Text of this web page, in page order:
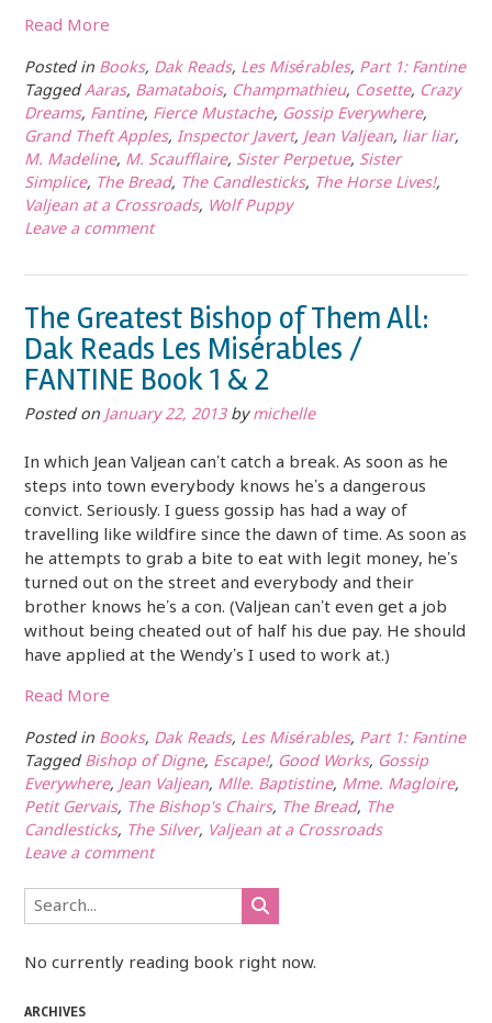
Read More
Posted in Books, Dak Reads, Les Misérables, Part 1: Fantine
TaggedAaras, Bamatabois, Champmathieu, Cosette, Crazy
Dreams, Fantine, Fierce Mustache, Gossip Everywhere,
Grand Theft Apples, Inspector Javert, Jean Valjean, liar liar,
M. Madeline, M. Scaufflaire, Sister Perpetue, Sister
Simplice, The Bread, The Candlesticks, The Horse Lives!,
Valjean at a Crossroads, Wolf Puppy
Leave a comment
The Greatest Bishop of Them All:
Dak Reads Les Misérables /
FANTINE Book 1 & 2
Posted on January 22, 2013bymichelle
In which Jean Valjean can’t catch a break. As soon as he
steps into town everybody knows he’s a dangerous
convict. Seriously. I guess gossip has had a way of
travelling like wildfire since the dawn of time. As soon as
he attempts to grab a bite to eat with legit money, he’s
turned out on the street and everybody and their
brother knows he’s a con. (Valjean can’t even get a job
without being cheated out of half his due pay. He should
have applied at the Wendy’s I used to work at.)
Read More
Posted in Books, Dak Reads, Les Misérables, Part 1: Fantine
Tagged Bishop of Digne, Escape!, Good Works, Gossip
Everywhere,Jean Valjean, Mlle. Baptistine, Mme. Magloire,
Petit Gervais, The Bishop's Chairs, The Bread, The
Candlesticks, The Silver, Valjean at a Crossroads
Leave a comment
No currently reading book right now.
ARCHIVES